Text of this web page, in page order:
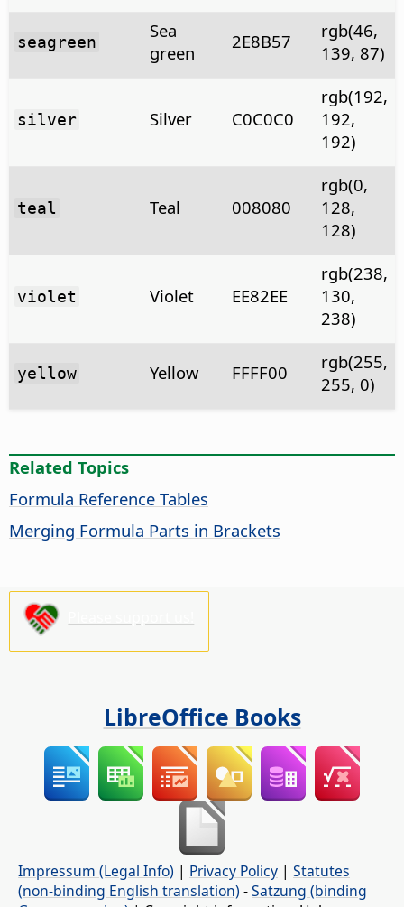
seagreen
Sea
green
2E8B57
rgb(46,
139, 87)
silver Silver C0C0C0
rgb(192,
192,
192)
teal Teal 008080
rgb(0,
128,
128)
violet Violet EE82EE
rgb(238,
130,
238)
yellow Yellow FFFF00
rgb(255,
255, 0)
Related Topics
Formula Reference Tables
Merging Formula Parts in Brackets
LibreOffice Books
Impressum (Legal Info) | Privacy Policy | Statutes
(non-binding English translation) -Satzung (binding